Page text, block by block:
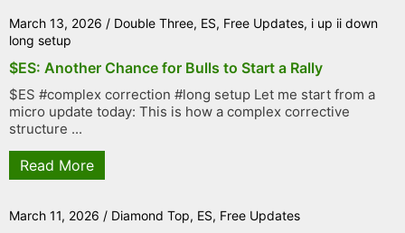
March 13, 2026 / Double Three, ES, Free Updates, i up ii down
long setup
$ES: Another Chance for Bulls to Start a Rally
$ES #complex correction #long setup Let me start from a
micro update today: This is how a complex corrective
structure ...
Read More
March 11, 2026 / Diamond Top, ES, Free Updates